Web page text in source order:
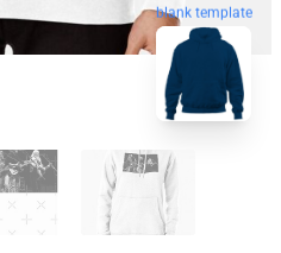
blank template